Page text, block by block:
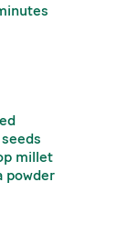
millet
powder